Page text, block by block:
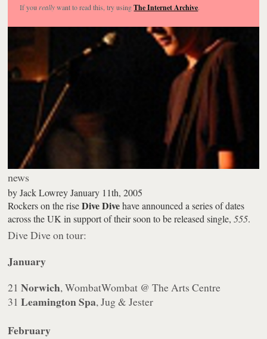
If you reallywant to read this, try usingThe Internet Archive.
news
byJack Lowrey January 11th, 2005
Rockers on the riseDive Divehave announced a series of dates
across the UK in support of their soon to be released single,555.
Dive Dive on tour:
January
21Norwich, WombatWombat @ The Arts Centre
31Leamington Spa, Jug & Jester
February